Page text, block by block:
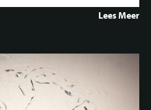
Lees Meer